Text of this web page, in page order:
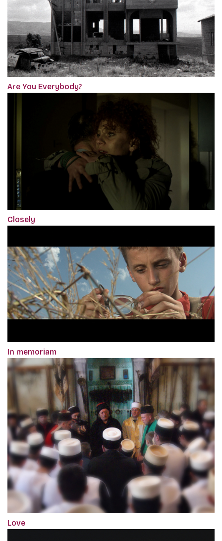
Are You Everybody?
Closely
In memoriam
Love